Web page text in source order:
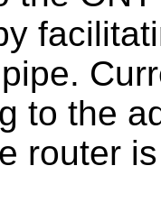
to the
router